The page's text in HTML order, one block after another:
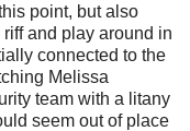
point, but also
and play around in
connected to the
Melissa
team with a litany
seem out of place